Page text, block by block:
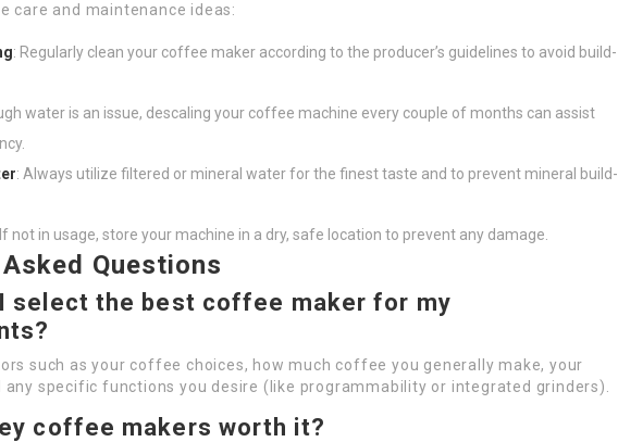
care and maintenance ideas:
: Regularly clean your coffee maker according to the producer’s guidelines to avoid build-
water is an issue, descaling your coffee machine every couple of months can assist
: Always utilize filtered or mineral water for the finest taste and to prevent mineral build-
not in usage, store your machine in a dry, safe location to prevent any damage.
Questions
select the best coffee maker for my
such as your coffee choices, how much coffee you generally make, your
any specific functions you desire (like programmability or integrated grinders).
coffee makers worth it?